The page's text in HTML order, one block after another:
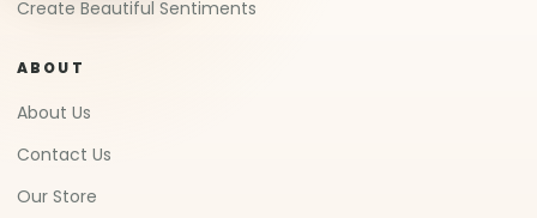
Create Beautiful Sentiments
ABOUT
About Us
Contact Us
Our Store